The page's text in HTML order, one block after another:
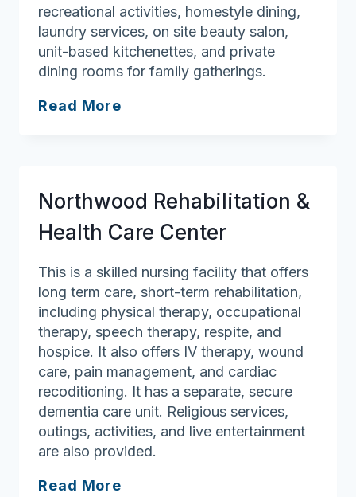
recreational activities, homestyle dining,
laundry services, on site beauty salon,
unit-based kitchenettes, and private
dining rooms for family gatherings.
Read More
Northwood Rehabilitation &
Health Care Center
This is a skilled nursing facility that offers
long term care, short-term rehabilitation,
including physical therapy, occupational
therapy, speech therapy, respite, and
hospice. It also offers IV therapy, wound
care, pain management, and cardiac
recoditioning. It has a separate, secure
dementia care unit. Religious services,
outings, activities, and live entertainment
are also provided.
Read More